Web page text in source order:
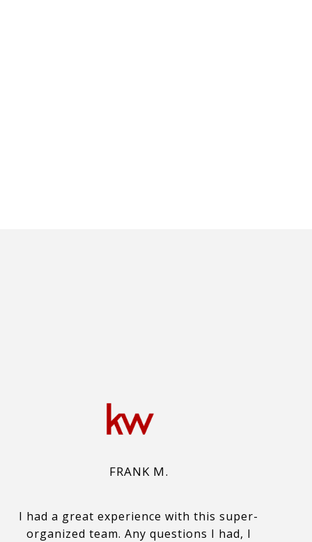
FRANK M.
I had a great experience with this super-
organized team. Any questions I had, I